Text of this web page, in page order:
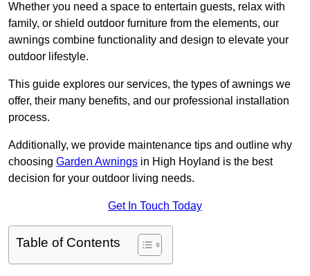
Whether you need a space to entertain guests, relax with
family, or shield outdoor furniture from the elements, our
awnings combine functionality and design to elevate your
outdoor lifestyle.
This guide explores our services, the types of awnings we
offer, their many benefits, and our professional installation
process.
Additionally, we provide maintenance tips and outline why
choosing Garden Awnings in High Hoyland is the best
decision for your outdoor living needs.
Get In Touch Today
Table of Contents